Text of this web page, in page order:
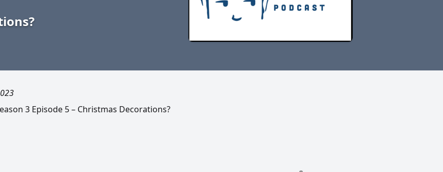
3 Episode 5 – Christmas Decorations?